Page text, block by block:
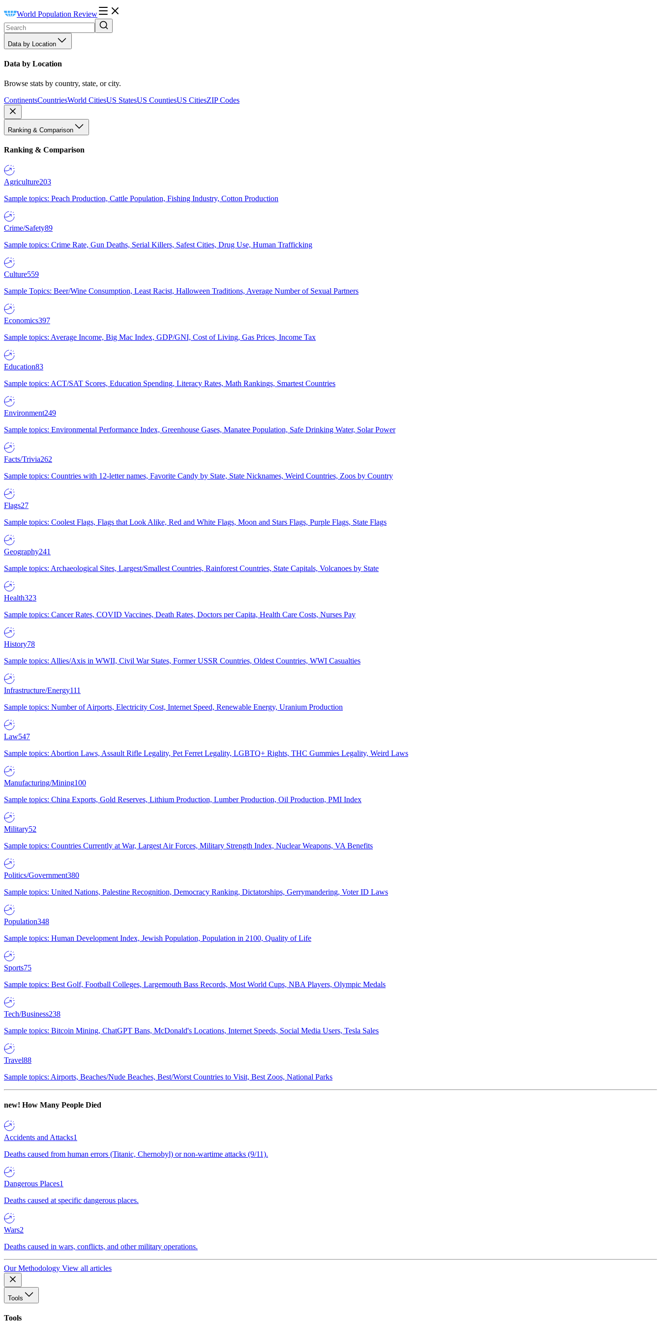
World Population Review
Data by Location
Data by Location
Browse stats by country, state, or city.
ContinentsCountriesWorld CitiesUS StatesUS CountiesUS CitiesZIP Codes
Ranking & Comparison
Ranking & Comparison
Agriculture203
Sample topics: Peach Production, Cattle Population, Fishing Industry, Cotton Production
Crime/Safety89
Sample topics: Crime Rate, Gun Deaths, Serial Killers, Safest Cities, Drug Use, Human Trafficking
Culture559
Sample Topics: Beer/Wine Consumption, Least Racist, Halloween Traditions, Average Number of Sexual Partners
Economics397
Sample topics: Average Income, Big Mac Index, GDP/GNI, Cost of Living, Gas Prices, Income Tax
Education83
Sample topics: ACT/SAT Scores, Education Spending, Literacy Rates, Math Rankings, Smartest Countries
Environment249
Sample topics: Environmental Performance Index, Greenhouse Gases, Manatee Population, Safe Drinking Water, Solar Power
Facts/Trivia262
Sample topics: Countries with 12-letter names, Favorite Candy by State, State Nicknames, Weird Countries, Zoos by Country
Flags27
Sample topics: Coolest Flags, Flags that Look Alike, Red and White Flags, Moon and Stars Flags, Purple Flags, State Flags
Geography241
Sample topics: Archaeological Sites, Largest/Smallest Countries, Rainforest Countries, State Capitals, Volcanoes by State
Health323
Sample topics: Cancer Rates, COVID Vaccines, Death Rates, Doctors per Capita, Health Care Costs, Nurses Pay
History78
Sample topics: Allies/Axis in WWII, Civil War States, Former USSR Countries, Oldest Countries, WWI Casualties
Infrastructure/Energy111
Sample topics: Number of Airports, Electricity Cost, Internet Speed, Renewable Energy, Uranium Production
Law547
Sample topics: Abortion Laws, Assault Rifle Legality, Pet Ferret Legality, LGBTQ+ Rights, THC Gummies Legality, Weird Laws
Manufacturing/Mining100
Sample topics: China Exports, Gold Reserves, Lithium Production, Lumber Production, Oil Production, PMI Index
Military52
Sample topics: Countries Currently at War, Largest Air Forces, Military Strength Index, Nuclear Weapons, VA Benefits
Politics/Government380
Sample topics: United Nations, Palestine Recognition, Democracy Ranking, Dictatorships, Gerrymandering, Voter ID Laws
Population348
Sample topics: Human Development Index, Jewish Population, Population in 2100, Quality of Life
Sports75
Sample topics: Best Golf, Football Colleges, Largemouth Bass Records, Most World Cups, NBA Players, Olympic Medals
Tech/Business238
Sample topics: Bitcoin Mining, ChatGPT Bans, McDonald's Locations, Internet Speeds, Social Media Users, Tesla Sales
Travel88
Sample topics: Airports, Beaches/Nude Beaches, Best/Worst Countries to Visit, Best Zoos, National Parks
new! How Many People Died
Accidents and Attacks1
Deaths caused from human errors (Titanic, Chernobyl) or non-wartime attacks (9/11).
Dangerous Places1
Deaths caused at specific dangerous places.
Wars2
Deaths caused in wars, conflicts, and other military operations.
Our Methodology View all articles
Tools
Tools